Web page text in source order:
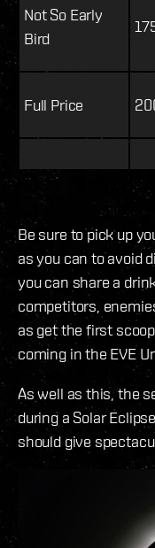
Not So Early
Bird
Full Price
Be sure to pick up
as you can to avoid
you can share a
competitors,
as get the first
coming in the EVE
As well as this, the
during a Solar
should give